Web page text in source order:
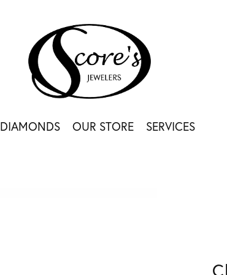
DIAMONDS OUR STORE SERVICES